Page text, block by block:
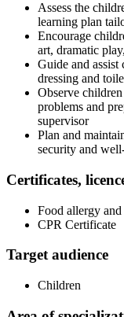
Assess the
learning plan
Encourage
art, dramatic
Guide and
dressing and
Observe
problems and
supervisor
Plan and
security and
Certificates,
Food allergy
CPR Certificate
Target audience
Children